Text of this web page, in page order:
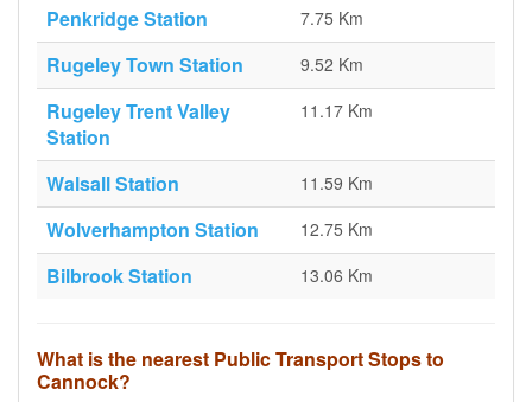
Penkridge Station 7.75 Km
Rugeley Town Station 9.52 Km
Rugeley Trent Valley
Station
11.17 Km
Walsall Station 11.59 Km
Wolverhampton Station 12.75 Km
Bilbrook Station 13.06 Km
What is the nearest Public Transport Stops to
Cannock?